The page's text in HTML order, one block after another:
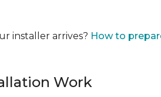
installer arrives? How to
Work